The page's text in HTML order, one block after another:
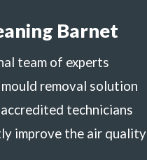
Barnet
team of experts
removal solution
technicians
improve the air quality